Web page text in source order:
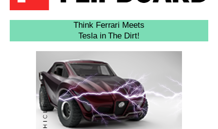
Think Ferrari Meets
Tesla in The Dirt!